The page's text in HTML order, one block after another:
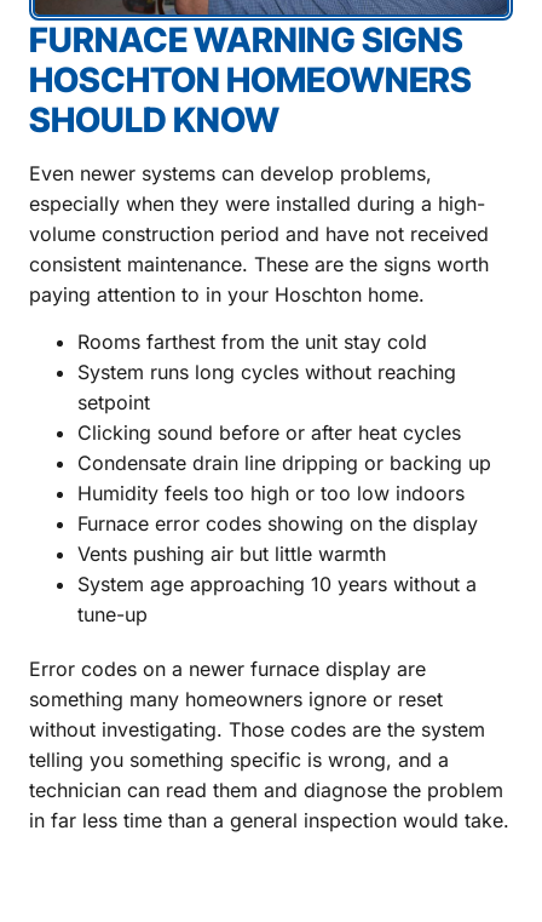
FURNACE WARNING SIGNS
HOSCHTON HOMEOWNERS
SHOULD KNOW
Even newer systems can develop problems,
especially when they were installed during a high-
volume construction period and have not received
consistent maintenance. These are the signs worth
paying attention to in your Hoschton home.
Rooms farthest from the unit stay cold
System runs long cycles without reaching
setpoint
Clicking sound before or after heat cycles
Condensate drain line dripping or backing up
Humidity feels too high or too low indoors
Furnace error codes showing on the display
Vents pushing air but little warmth
System age approaching 10 years without a
tune-up
Error codes on a newer furnace display are
something many homeowners ignore or reset
without investigating. Those codes are the system
telling you something specific is wrong, and a
technician can read them and diagnose the problem
in far less time than a general inspection would take.